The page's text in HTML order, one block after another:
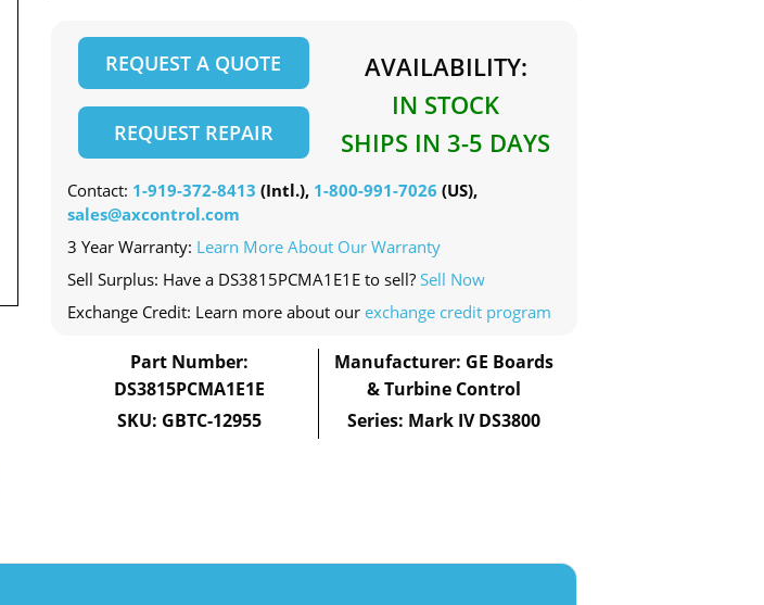
REQUEST A QUOTE
REQUEST REPAIR
AVAILABILITY:
IN STOCK
SHIPS IN 3-5 DAYS
Contact: 1-919-372-8413 (Intl.), 1-800-991-7026 (US),
sales@axcontrol.com
3 Year Warranty: Learn More About Our Warranty
Sell Surplus: Have a DS3815PCMA1E1E to sell? Sell Now
Exchange Credit: Learn more about our exchange credit program
Part Number:
DS3815PCMA1E1E
SKU: GBTC-12955
Manufacturer: GE Boards
& Turbine Control
Series: Mark IV DS3800